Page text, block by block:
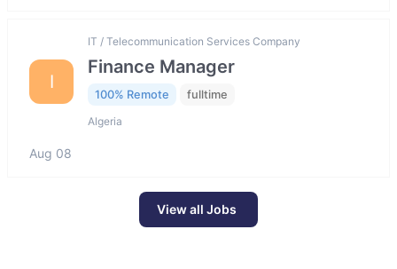
I
IT / Telecommunication Services Company
Finance Manager
100% Remote fulltime
Algeria
Aug 08
View all Jobs